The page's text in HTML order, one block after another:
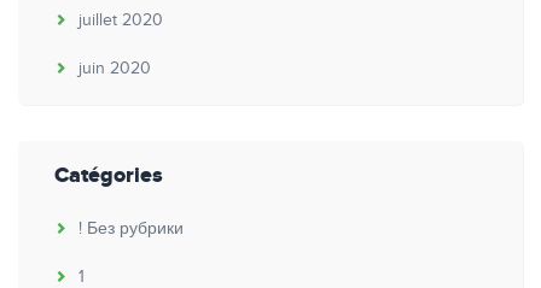
juillet 2020
juin 2020
Catégories
! Без рубрики
1